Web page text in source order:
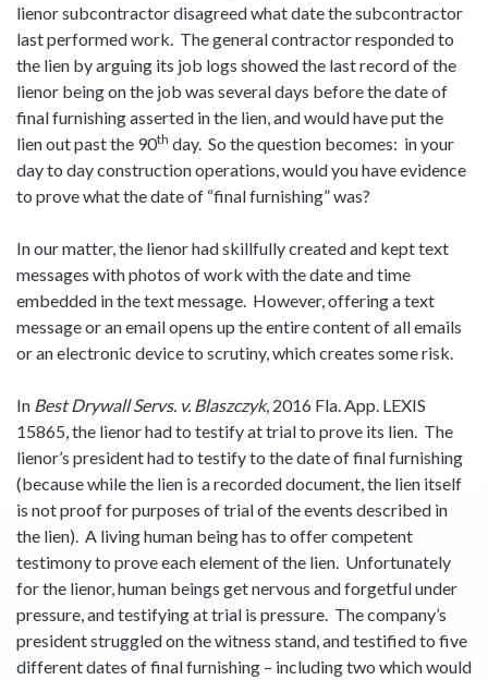
lienor subcontractor disagreed what date the subcontractor
last performed work. The general contractor responded to
the lien by arguing its job logs showed the last record of the
lienor being on the job was several days before the date of
final furnishing asserted in the lien, and would have put the
lien out past the 90th day. So the question becomes: in your
day to day construction operations, would you have evidence
to prove what the date of “final furnishing” was?
In our matter, the lienor had skillfully created and kept text
messages with photos of work with the date and time
embedded in the text message. However, offering a text
message or an email opens up the entire content of all emails
or an electronic device to scrutiny, which creates some risk.
In Best Drywall Servs. v. Blaszczyk, 2016 Fla. App. LEXIS
15865, the lienor had to testify at trial to prove its lien. The
lienor’s president had to testify to the date of final furnishing
(because while the lien is a recorded document, the lien itself
is not proof for purposes of trial of the events described in
the lien). A living human being has to offer competent
testimony to prove each element of the lien. Unfortunately
for the lienor, human beings get nervous and forgetful under
pressure, and testifying at trial is pressure. The company’s
president struggled on the witness stand, and testified to five
different dates of final furnishing – including two which would